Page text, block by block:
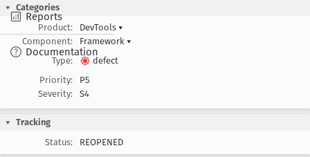
Reports
Documentation
Categories
Product:
DevTools ▾
Component:
Framework ▾
Type:
defect
Priority:
P5
Severity:
S4
Tracking
Status:
REOPENED